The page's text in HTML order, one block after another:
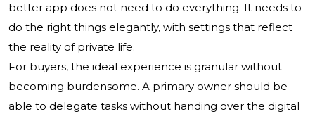
better app does not need to do everything. It needs to
do the right things elegantly, with settings that reflect
the reality of private life.
For buyers, the ideal experience is granular without
becoming burdensome. A primary owner should be
able to delegate tasks without handing over the digital